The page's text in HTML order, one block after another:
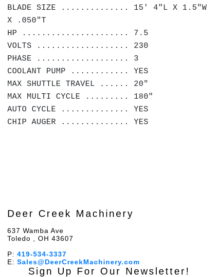
BLADE SIZE .............. 15' 4"L X 1.5"W
X .050"T
HP ...................... 7.5
VOLTS ................... 230
PHASE ................... 3
COOLANT PUMP ............ YES
MAX SHUTTLE TRAVEL ...... 20"
MAX MULTI CYCLE ......... 180"
AUTO CYCLE .............. YES
CHIP AUGER .............. YES
Deer Creek Machinery
637 Wamba Ave
Toledo , OH 43607
P: 419-534-3337
E: Sales@DeerCreekMachinery.com
Sign Up For Our Newsletter!